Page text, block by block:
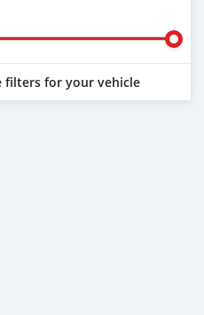
filters for your vehicle